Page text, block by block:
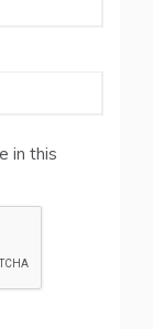
in this